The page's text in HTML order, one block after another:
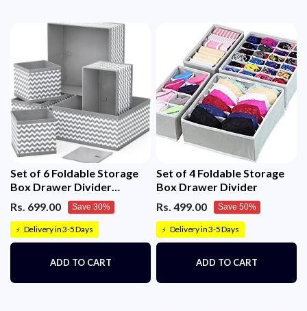
Set of 6 Foldable Storage
Box Drawer Divider
Organizer Basket Bins
Rs. 699.00 Save 30%
⚡ Delivery in 3-5 Days
ADD TO CART
Set of 4 Foldable Storage
Box Drawer Divider
Rs. 499.00
Save 50%
⚡ Delivery in 3-5 Days
ADD TO CART